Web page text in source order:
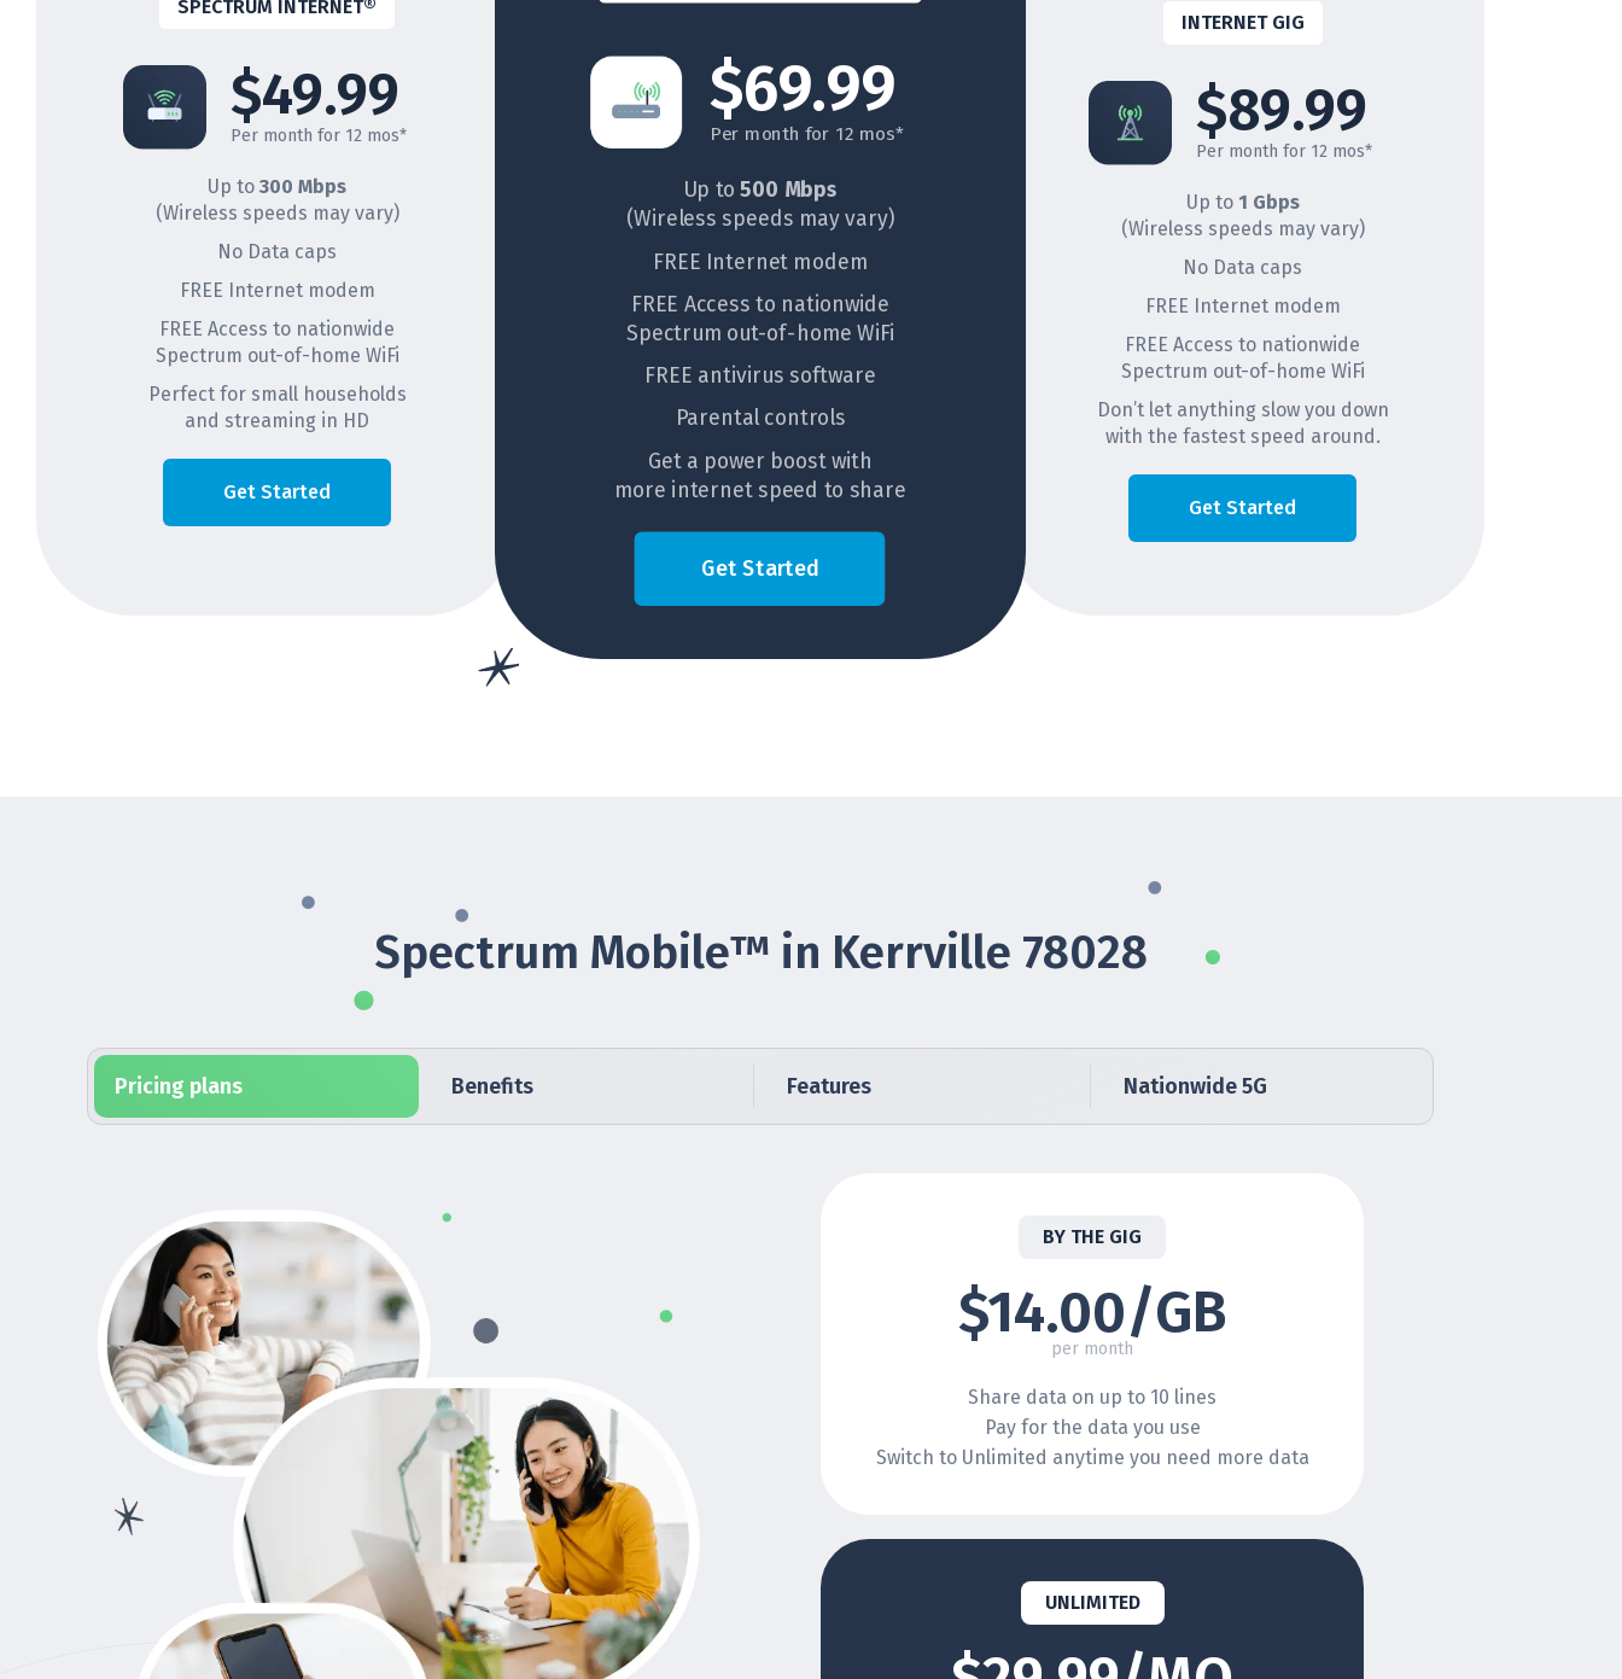
SPECTRUM INTERNET®
$49.99
Per month for 12 mos*
Up to300 Mbps
(Wireless speeds may vary)
No Data caps
FREE Internet modem
FREE Access to nationwide
Spectrum out-of-home WiFi
Perfect for small households
and streaming in HD
Get Started
$69.99
Per month for 12 mos*
Up to500 Mbps
(Wireless speeds may vary)
FREE Internet modem
FREE Access to nationwide
Spectrum out-of-home WiFi
FREE antivirus software
Parental controls
Get a power boost with
more internet speed to share
Get Started
INTERNET GIG
$89.99
Per month for 12 mos*
Up to 1 Gbps
(Wireless speeds may vary)
No Data caps
FREE Internet modem
FREE Access to nationwide
Spectrum out-of-home WiFi
Don’t let anything slow you down
with the fastest speed around.
Get Started
Spectrum Mobile™ in Kerrville 78028
Pricing plans Benefits Features Nationwide 5G
BY THE GIG
$14.00/GB
per month
Share data on up to 10 lines
Pay for the data you use
Switch to Unlimited anytime you need more data
UNLIMITED